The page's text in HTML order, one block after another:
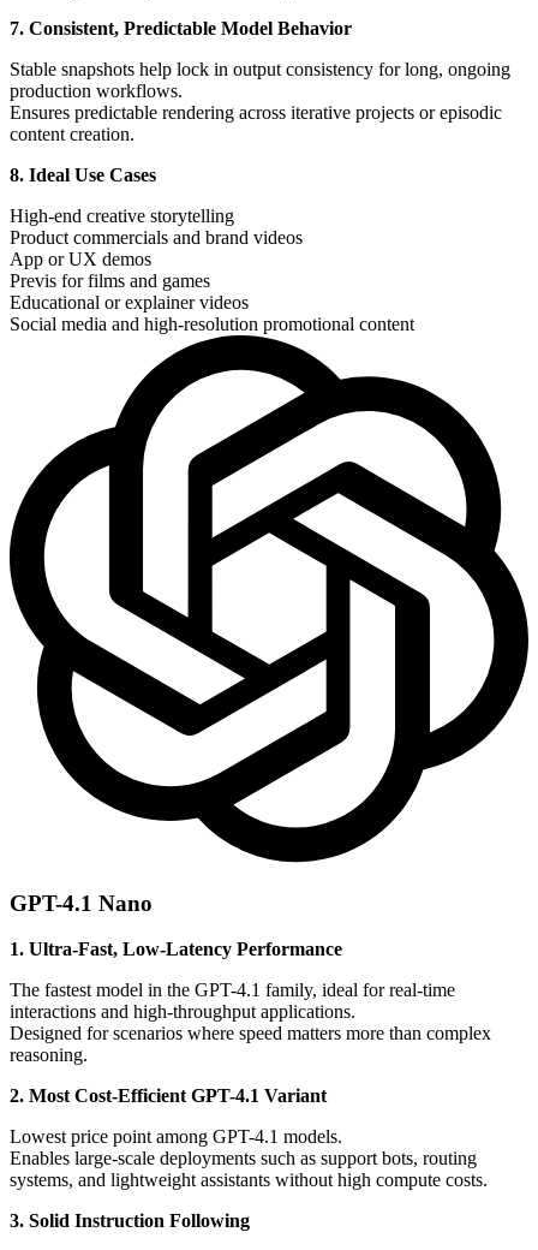
7. Consistent, Predictable Model Behavior
Stable snapshots help lock in output consistency for long, ongoing
production workflows.
Ensures predictable rendering across iterative projects or episodic
content creation.
8. Ideal Use Cases
High-end creative storytelling
Product commercials and brand videos
App or UX demos
Previs for films and games
Educational or explainer videos
Social media and high-resolution promotional content
GPT-4.1 Nano
1. Ultra-Fast, Low-Latency Performance
The fastest model in the GPT-4.1 family, ideal for real-time
interactions and high-throughput applications.
Designed for scenarios where speed matters more than complex
reasoning.
2. Most Cost-Efficient GPT-4.1 Variant
Lowest price point among GPT-4.1 models.
Enables large-scale deployments such as support bots, routing
systems, and lightweight assistants without high compute costs.
3. Solid Instruction Following